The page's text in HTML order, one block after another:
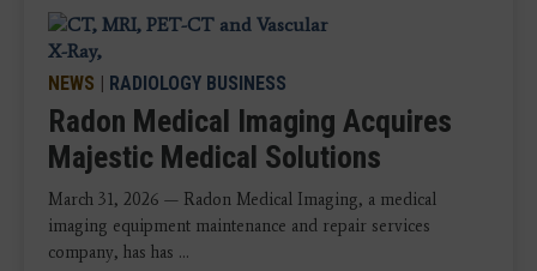
NEWS | RADIOLOGY BUSINESS
Radon Medical Imaging Acquires
Majestic Medical Solutions
March 31, 2026 — Radon Medical Imaging, a medical
imaging equipment maintenance and repair services
company, has has ...